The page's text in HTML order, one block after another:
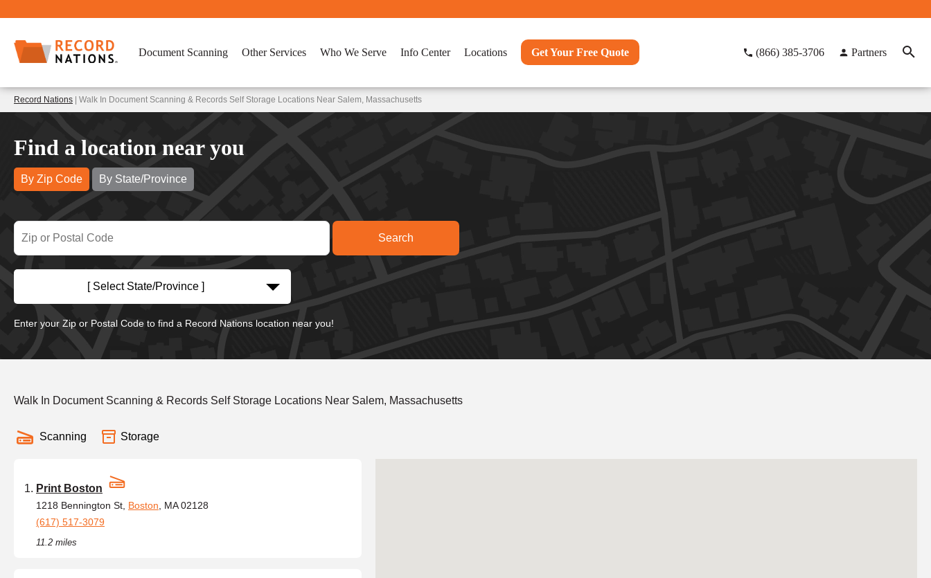
Document Scanning Other Services Who We Serve Info Center Locations Get Your Free Quote (866) 385-3706 Partners
Record Nations | Walk In Document Scanning & Records Self Storage Locations Near Salem, Massachusetts
Find a location near you
By Zip Code By State/Province
[ Select State/Province ]
Enter your Zip or Postal Code to find a Record Nations location near you!
Walk In Document Scanning & Records Self Storage Locations Near Salem, Massachusetts
Scanning Storage
Print Boston
1218 Bennington St, Boston , MA 02128
(617) 517-3079
11.2 miles